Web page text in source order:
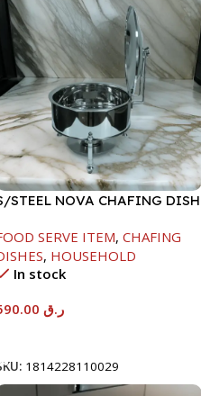
STEEL NOVA CHAFING DISH
SERVE ITEM, CHAFING
, HOUSEHOLD
In stock
ر.ق
1814228110029